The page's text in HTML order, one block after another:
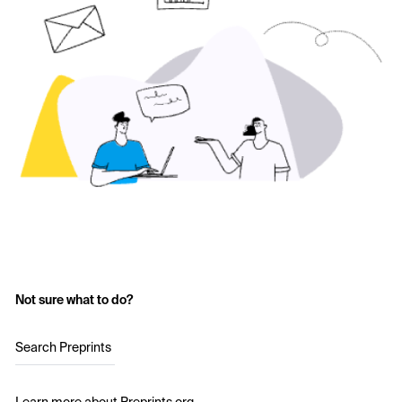
Not sure what to do?
Search Preprints